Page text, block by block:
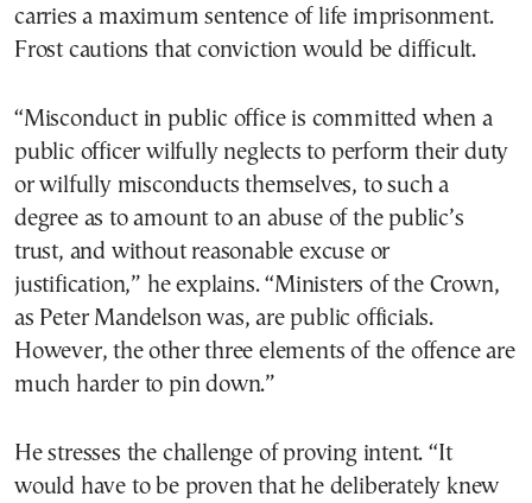
carries a maximum sentence of life imprisonment.
Frost cautions that conviction would be difficult.
“Misconduct in public office is committed when a
public officer wilfully neglects to perform their duty
or wilfully misconducts themselves, to such a
degree as to amount to an abuse of the public’s
trust, and without reasonable excuse or
justification,” he explains. “Ministers of the Crown,
as Peter Mandelson was, are public officials.
However, the other three elements of the offence are
much harder to pin down.”
He stresses the challenge of proving intent. “It
would have to be proven that he deliberately knew